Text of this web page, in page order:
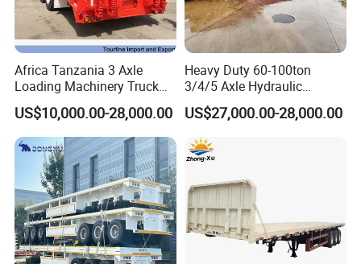
Africa Tanzania 3 Axle
Loading Machinery Truck
Trailer Low Bed Semi Trailer
US$10,000.00-28,000.00
Heavy Duty 60-100ton
3/4/5 Axle Hydraulic
Detachable Gooseneck
Lowboy Lowbed Semi
Trailer for Heavy Machinery
Transport
US$27,000.00-28,000.00